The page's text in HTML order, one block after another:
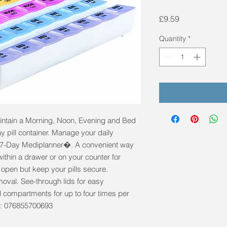
a Morning, Noon, Evening and Bed
pill container. Manage your daily
Day Mediplanner�. A convenient way
a drawer or on your counter for
but keep your pills secure.
See-through lids for easy
for up to four times per
076855700693
£9.59Price
Quantity *